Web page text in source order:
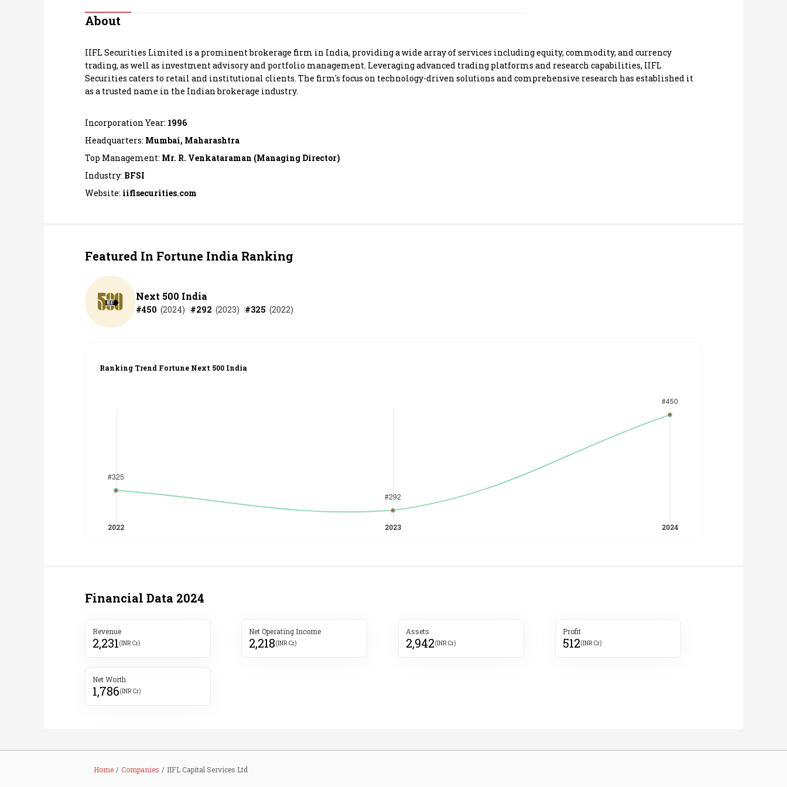
Opinion
India
Technology
Auto
Lifestyle
MNC 500
The Next 500
About
IIFL Securities Limited is a prominent brokerage firm in India, providing a wide array of services including equity, commodity, and currency
trading, as well as investment advisory and portfolio management. Leveraging advanced trading platforms and research capabilities, IIFL
Securities caters to retail and institutional clients. The firm's focus on technology-driven solutions and comprehensive research has established it
as a trusted name in the Indian brokerage industry.
Incorporation Year: 1996
Headquarters: Mumbai, Maharashtra
Top Management: Mr. R. Venkataraman (Managing Director)
Industry: BFSI
Website: iiflsecurities.com
Featured In Fortune India Ranking
Next 500 India
#450 (2024) #292 (2023) #325 (2022)
Ranking Trend Fortune Next 500 India
Financial Data 2024
Revenue
2,231(INR Cr)
Net Operating Income
2,218(INR Cr)
Assets
2,942(INR Cr)
Profit
512(INR Cr)
Net Worth
1,786(INR Cr)
Home Companies IIFL Capital Services Ltd